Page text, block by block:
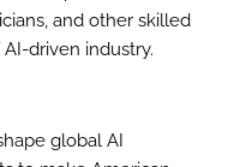
and other skilled
driven industry.
global AI